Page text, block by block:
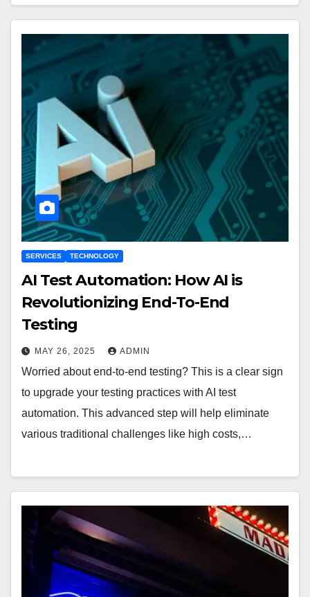
SERVICES TECHNOLOGY
AI Test Automation: How AI is
Revolutionizing End-To-End
Testing
MAY 26, 2025 ADMIN
Worried about end-to-end testing? This is a clear sign
to upgrade your testing practices with AI test
automation. This advanced step will help eliminate
various traditional challenges like high costs,…